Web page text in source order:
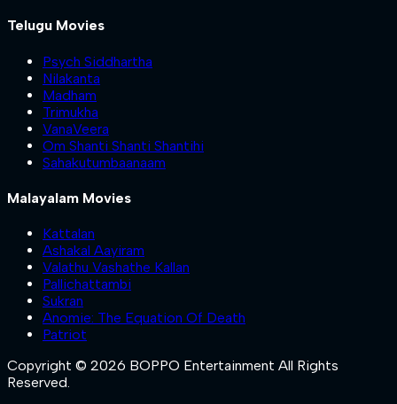
Telugu Movies
Psych Siddhartha
Nilakanta
Madham
Trimukha
VanaVeera
Om Shanti Shanti Shantihi
Sahakutumbaanaam
Malayalam Movies
Kattalan
Ashakal Aayiram
Valathu Vashathe Kallan
Pallichattambi
Sukran
Anomie: The Equation Of Death
Patriot
Copyright © 2026 BOPPO Entertainment All Rights
Reserved.